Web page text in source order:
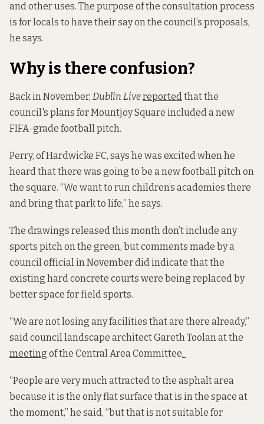
and other uses. The purpose of the consultation process
is for locals to have their say on the council’s proposals,
he says.
Why is there confusion?
Back in November, Dublin Livereported that the
council's plans for Mountjoy Square included a new
FIFA-grade football pitch.
Perry, of Hardwicke FC, says he was excited when he
heard that there was going to be a new football pitch on
the square. “We want to run children’s academies there
and bring that park to life,” he says.
The drawings released this month don’t include any
sports pitch on the green, but comments made by a
council official in November did indicate that the
existing hard concrete courts were being replaced by
better space for field sports.
“We are not losing any facilities that are there already,”
said council landscape architect Gareth Toolan at the
meeting of the Central Area Committee.
“People are very much attracted to the asphalt area
because it is the only flat surface that is in the space at
the moment,” he said, “but that is not suitable for